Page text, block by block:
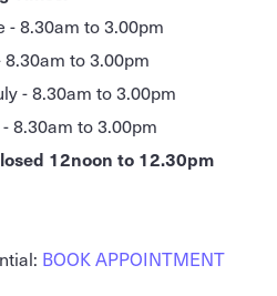
- 8.30am to 3.00pm
8.30am to 3.00pm
- 8.30am to 3.00pm
8.30am to 3.00pm
12noon to 12.30pm
BOOK APPOINTMENT